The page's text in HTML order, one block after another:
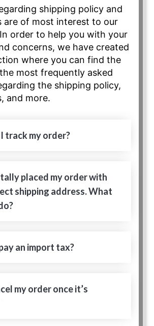
shipping policy and
are of most interest to our
order to help you with your
concerns, we have created
where you can find the
most frequently asked
the shipping policy,
and more.
track my order?
placed my order with
shipping address. What
an import tax?
my order once it’s